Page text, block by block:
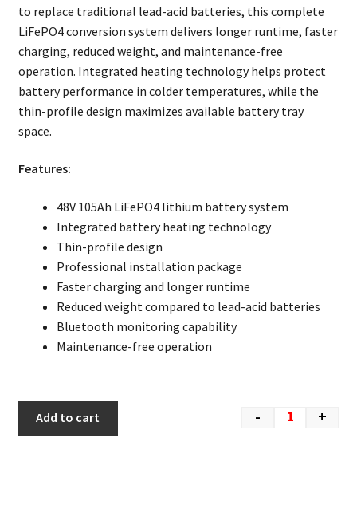
to replace traditional lead-acid batteries, this complete
LiFePO4 conversion system delivers longer runtime, faster
charging, reduced weight, and maintenance-free
operation. Integrated heating technology helps protect
battery performance in colder temperatures, while the
thin-profile design maximizes available battery tray
space.
Features:
48V 105Ah LiFePO4 lithium battery system
Integrated battery heating technology
Thin-profile design
Professional installation package
Faster charging and longer runtime
Reduced weight compared to lead-acid batteries
Bluetooth monitoring capability
Maintenance-free operation
- +
Add to cart